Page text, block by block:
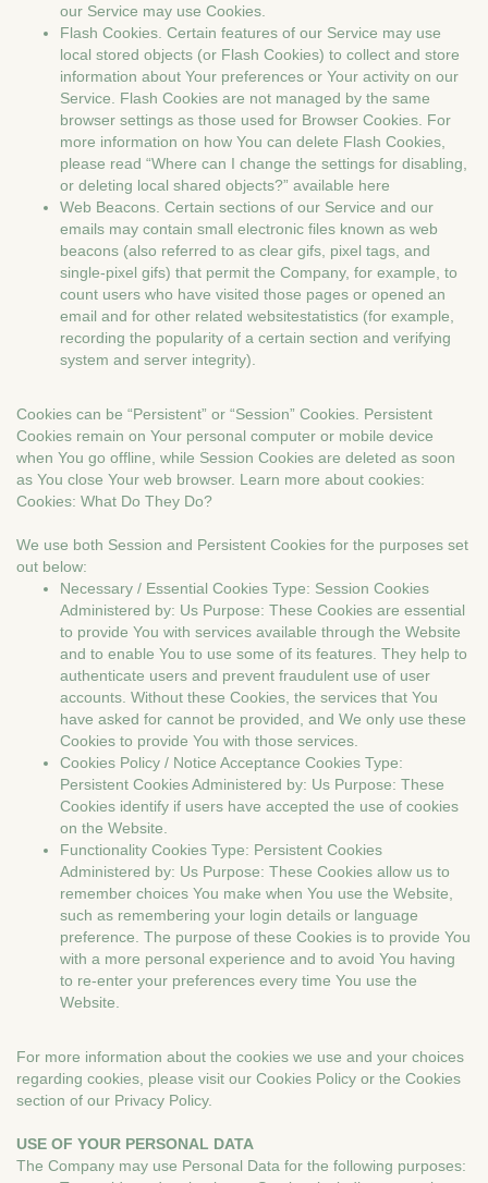
our Service may use Cookies.
Flash Cookies. Certain features of our Service may use
local stored objects (or Flash Cookies) to collect and store
information about Your preferences or Your activity on our
Service. Flash Cookies are not managed by the same
browser settings as those used for Browser Cookies. For
more information on how You can delete Flash Cookies,
please read “Where can I change the settings for disabling,
or deleting local shared objects?” available here
Web Beacons. Certain sections of our Service and our
emails may contain small electronic files known as web
beacons (also referred to as clear gifs, pixel tags, and
single-pixel gifs) that permit the Company, for example, to
count users who have visited those pages or opened an
email and for other related websitestatistics (for example,
recording the popularity of a certain section and verifying
system and server integrity).
Cookies can be “Persistent” or “Session” Cookies. Persistent
Cookies remain on Your personal computer or mobile device
when You go offline, while Session Cookies are deleted as soon
as You close Your web browser. Learn more about cookies:
Cookies: What Do They Do?
We use both Session and Persistent Cookies for the purposes set
out below:
Necessary / Essential Cookies Type: Session Cookies
Administered by: Us Purpose: These Cookies are essential
to provide You with services available through the Website
and to enable You to use some of its features. They help to
authenticate users and prevent fraudulent use of user
accounts. Without these Cookies, the services that You
have asked for cannot be provided, and We only use these
Cookies to provide You with those services.
Cookies Policy / Notice Acceptance Cookies Type:
Persistent Cookies Administered by: Us Purpose: These
Cookies identify if users have accepted the use of cookies
on the Website.
Functionality Cookies Type: Persistent Cookies
Administered by: Us Purpose: These Cookies allow us to
remember choices You make when You use the Website,
such as remembering your login details or language
preference. The purpose of these Cookies is to provide You
with a more personal experience and to avoid You having
to re-enter your preferences every time You use the
Website.
For more information about the cookies we use and your choices
regarding cookies, please visit our Cookies Policy or the Cookies
section of our Privacy Policy.
USE OF YOUR PERSONAL DATA
The Company may use Personal Data for the following purposes: